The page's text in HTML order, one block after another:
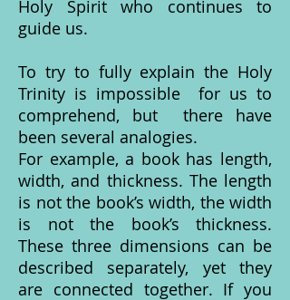
Holy Spirit who continues to
guide us.
To try to fully explain the Holy
Trinity is impossible for us to
comprehend, but there have
been several analogies.
For example, a book has length,
width, and thickness. The length
is not the book’s width, the width
is not the book’s thickness.
These three dimensions can be
described separately, yet they
are connected together. If you